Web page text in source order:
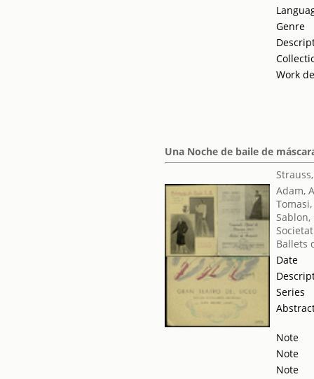
Genre
Work
Una Noche de baile de
Adam,
Ballets
Date
Series
Note
Note
Note